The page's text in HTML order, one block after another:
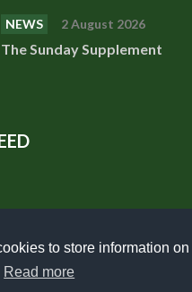
to store information on
Read more
NEWS 2 August 2026
The Sunday Supplement
Policy